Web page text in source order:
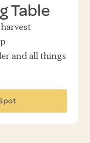
Table
and all things